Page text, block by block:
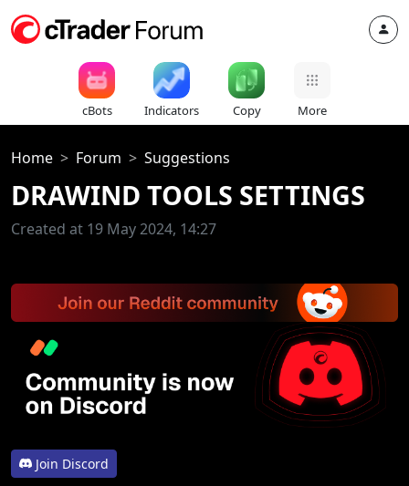
cBots Indicators Copy More
Home Forum Suggestions
DRAWIND TOOLS SETTINGS
Created at 19 May 2024, 14:27
Join Discord